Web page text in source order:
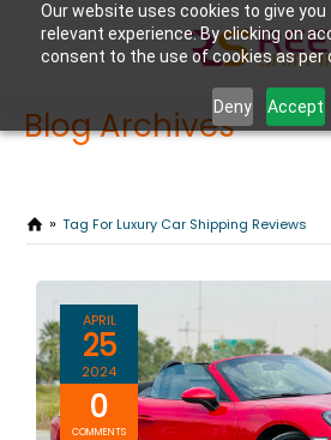
Our website uses cookies to give
relevant experience. By clicking on
consent to the use of cookies as per
Deny Accept
Blog Archives
Tag For Luxury Car Shipping Reviews
APRIL
25
2024
0
COMMENTS